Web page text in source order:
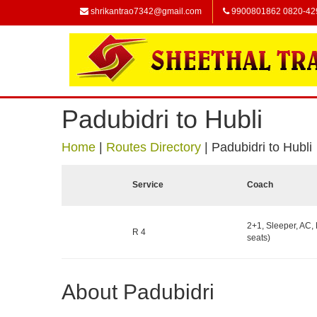
shrikantrao7342@gmail.com 9900801862 0820-
Padubidri to Hubli
Home Routes Directory Padubidri to Hubli
Service Coach
R 4
2+1, Sleeper,
seats)
About Padubidri